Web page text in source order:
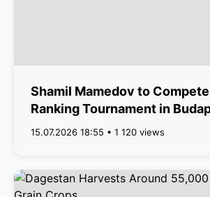
Shamil Mamedov to
Ranking Tournament in
15.07.2026 18:55 • 1 120 views